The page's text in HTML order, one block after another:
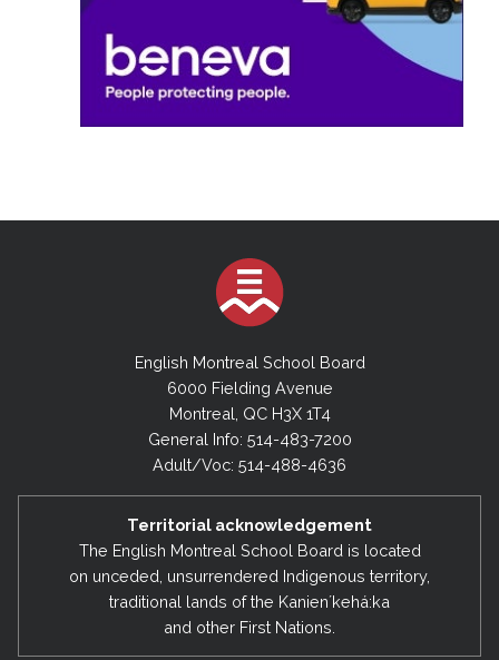
English Montreal School Board
6000 Fielding Avenue
Montreal, QC H3X 1T4
General Info: 514-483-7200
Adult/Voc: 514-488-4636
Territorial acknowledgement
The English Montreal School Board is located
on unceded, unsurrendered Indigenous territory,
traditional lands of the Kanienʼkehá:ka
and other First Nations.